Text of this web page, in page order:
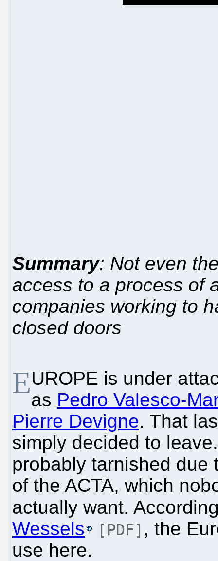
Summary: Not even
access to a process of
companies working to
closed doors
EUROPE is under
as Pedro Valesco-
Pierre Devigne. That
simply decided to
probably tarnished due
of the ACTA, which
actually want.
Wessels
[PDF] , the
use here.